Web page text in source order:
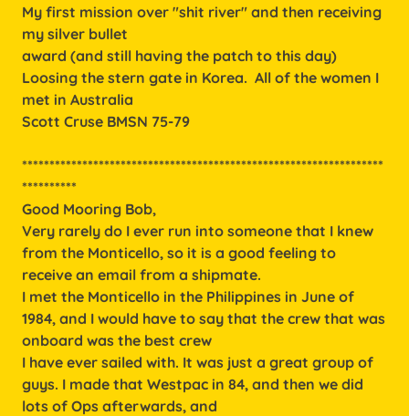
My first mission over "shit river" and then receiving
my silver bullet
award (and still having the patch to this day)
Loosing the stern gate in Korea. All of the women I
met in Australia
Scott Cruse BMSN 75-79
******************************************************************
**********
Good Mooring Bob,
Very rarely do I ever run into someone that I knew
from the Monticello, so it is a good feeling to
receive an email from a shipmate.
I met the Monticello in the Philippines in June of
1984, and I would have to say that the crew that was
onboard was the best crew
I have ever sailed with. It was just a great group of
guys. I made that Westpac in 84, and then we did
lots of Ops afterwards, and